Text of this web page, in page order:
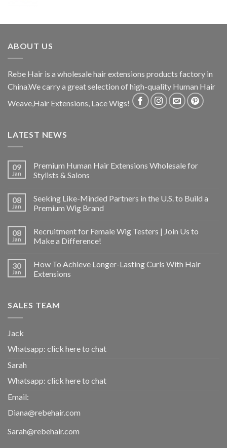
ABOUT US
Rebe Hair is a wholesale hair extensions products factory in
China.We carry a great selection of high-quality Human Hair
Weave,Hair Extensions, Lace Wigs!
LATEST NEWS
09
Jan
Premium Human Hair Extensions Wholesale for
Stylists & Salons
08
Jan
Seeking Like-Minded Partners in the U.S. to Build a
Premium Wig Brand
08
Jan
Recruitment for Female Wig Testers | Join Us to
Make a Difference!
30
Jan
How To Achieve Longer-Lasting Curls With Hair
Extensions
SALES TEAM
Jack
Whatsapp: click here to chat
Sarah
Whatsapp: click here to chat
Email:
Diana@rebehair.com
Sarah@rebehair.com